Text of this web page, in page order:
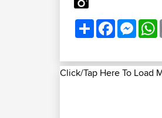
ShareFacebook
Click/Tap Here To Load